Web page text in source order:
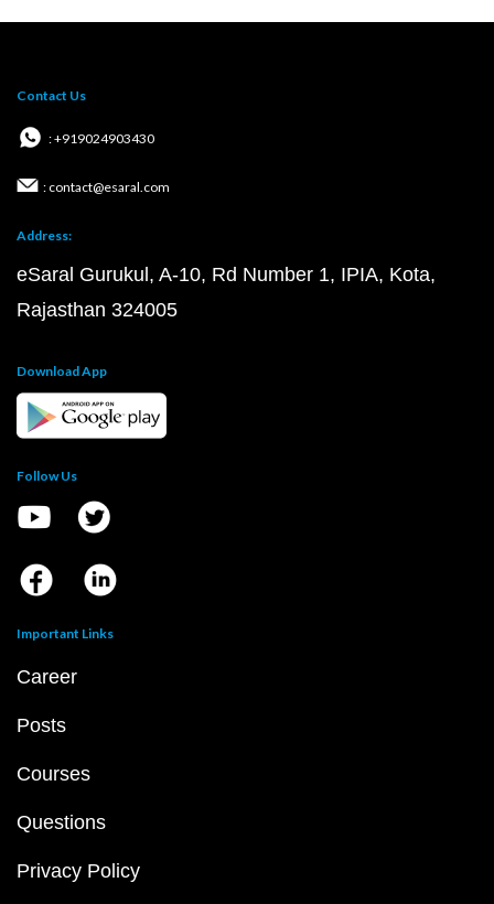
Contact Us
: +919024903430
: contact@esaral.com
Address:
eSaral Gurukul, A-10, Rd Number 1, IPIA, Kota,
Rajasthan 324005
Download App
Follow Us
Important Links
Career
Posts
Courses
Questions
Privacy Policy